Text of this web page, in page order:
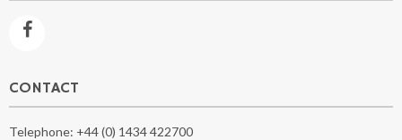
CONTACT
Telephone: +44 (0) 1434 422700